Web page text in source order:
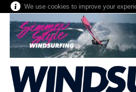
We use cookies to improve your